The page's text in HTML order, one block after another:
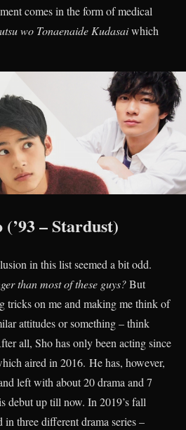
comes in the form of medical
wo Tonaenaide Kudasaiwhich
– Stardust)
in this list seemed a bit odd.
than most of these guys?But
tricks on me and making me think of
attitudes or something – think
all, Sho has only been acting since
aired in 2016. He has, however,
left with about 20 drama and 7
debut up till now. In 2019’s fall
in three different drama series –